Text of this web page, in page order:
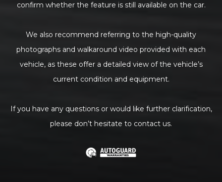
confirm whether the feature is still available on the car.
We also recommend referring to the high-quality
photographs and walkaround video provided with each
vehicle, as these offer a detailed view of the vehicle’s
current condition and equipment.
If you have any questions or would like further clarification,
please don’t hesitate to contact us.